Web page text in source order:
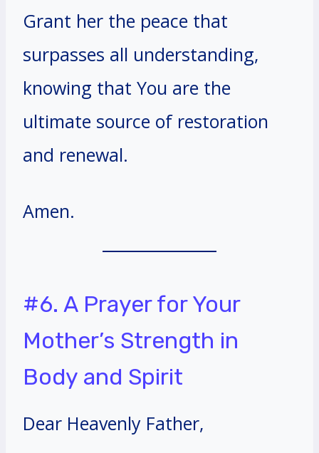
Grant her the peace that
surpasses all understanding,
knowing that You are the
ultimate source of restoration
and renewal.
Amen.
#6. A Prayer for Your
Mother’s Strength in
Body and Spirit
Dear Heavenly Father,